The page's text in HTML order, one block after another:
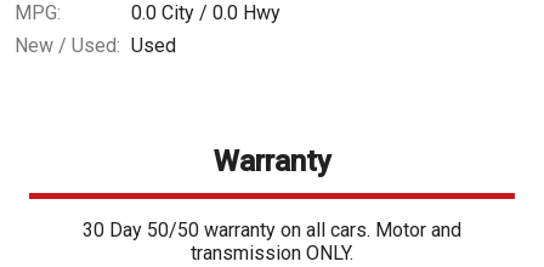
MPG:
0.0 City / 0.0 Hwy
New / Used: Used
Warranty
30 Day 50/50 warranty on all cars. Motor and
transmission ONLY.